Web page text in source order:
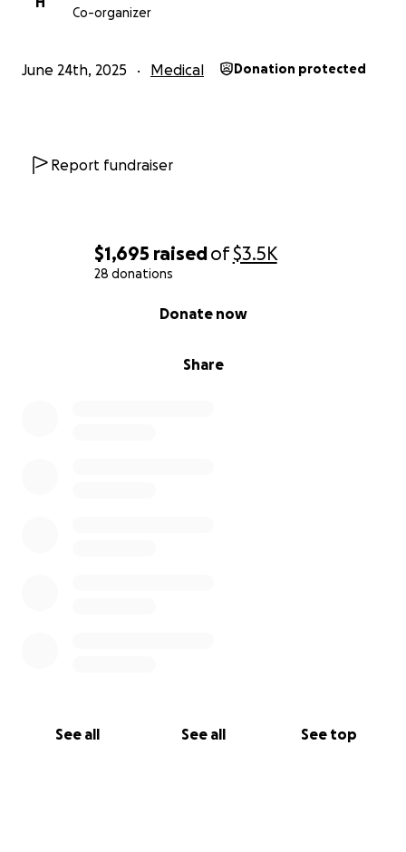
$1,695 raisedof$3.5K
28 donations
Share
Donate now
See all See all See top
Co-organizer
June 24th, 2025 Medical Donation protected
Report fundraiser